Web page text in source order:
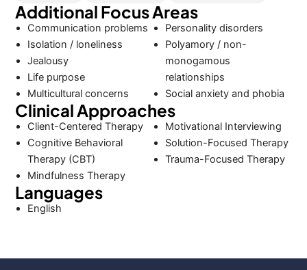
Additional Focus Areas
Communication problems
Isolation / loneliness
Jealousy
Life purpose
Multicultural concerns
Personality disorders
Polyamory / non-
monogamous
relationships
Social anxiety and phobia
Clinical Approaches
Client-Centered Therapy
Cognitive Behavioral
Therapy (CBT)
Mindfulness Therapy
Motivational Interviewing
Solution-Focused Therapy
Trauma-Focused Therapy
Languages
English